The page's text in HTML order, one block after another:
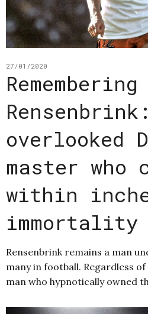
27/01/2020
Remembering
overlooked
master who
within
immortality
Rensenbrink remains a man
many in football. Regardless
man who hypnotically owned